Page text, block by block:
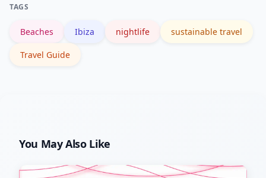
TAGS
Beaches Ibiza nightlife sustainable travel
Travel Guide
You May Also Like